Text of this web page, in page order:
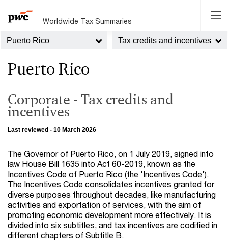
Worldwide Tax Summaries
Puerto Rico Tax credits and incentives
Puerto Rico
Corporate - Tax credits and
incentives
Last reviewed - 10 March 2026
The Governor of Puerto Rico, on 1 July 2019, signed into
law House Bill 1635 into Act 60-2019, known as the
Incentives Code of Puerto Rico (the 'Incentives Code').
The Incentives Code consolidates incentives granted for
diverse purposes throughout decades, like manufacturing
activities and exportation of services, with the aim of
promoting economic development more effectively. It is
divided into six subtitles, and tax incentives are codified in
different chapters of Subtitle B.